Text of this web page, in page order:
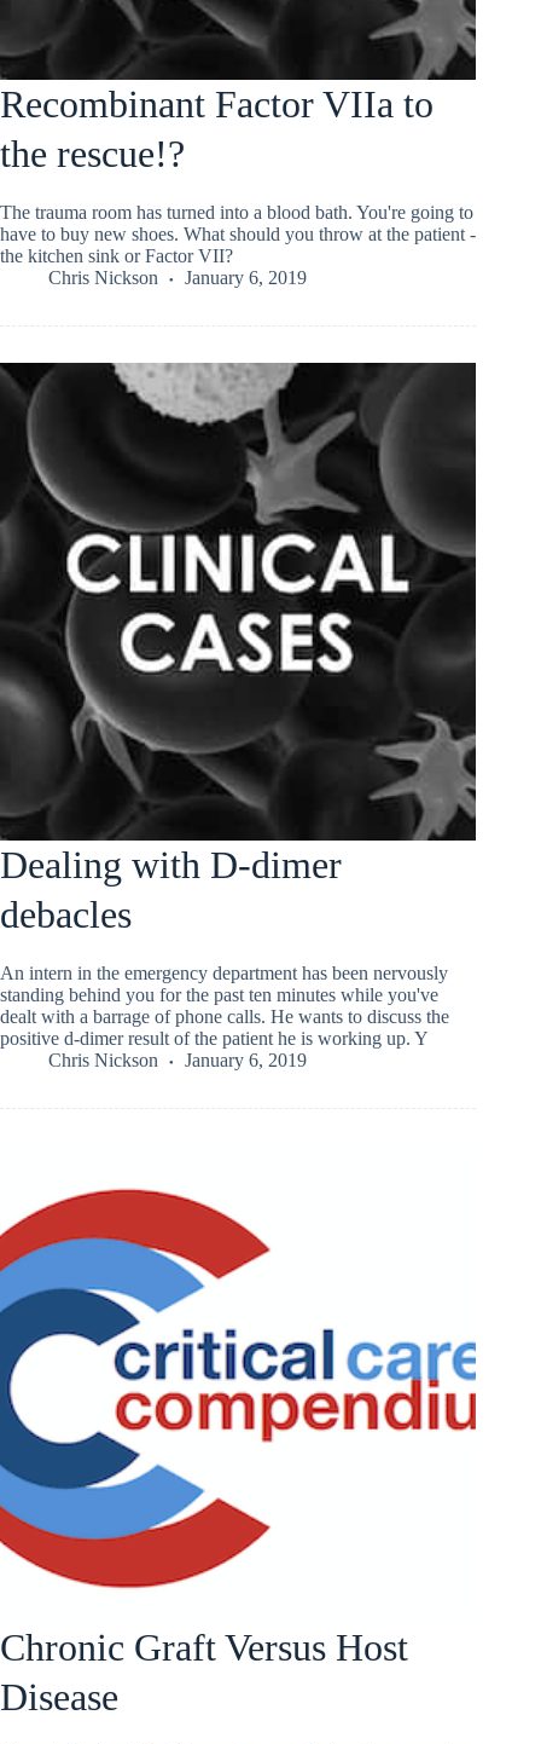
Recombinant Factor VIIa to
the rescue!?
The trauma room has turned into a blood bath. You're going to
have to buy new shoes. What should you throw at the patient -
the kitchen sink or Factor VII?
Chris Nickson
January 6, 2019
Dealing with D-dimer
debacles
An intern in the emergency department has been nervously
standing behind you for the past ten minutes while you've
dealt with a barrage of phone calls. He wants to discuss the
positive d-dimer result of the patient he is working up. Y
Chris Nickson
January 6, 2019
Chronic Graft Versus Host
Disease